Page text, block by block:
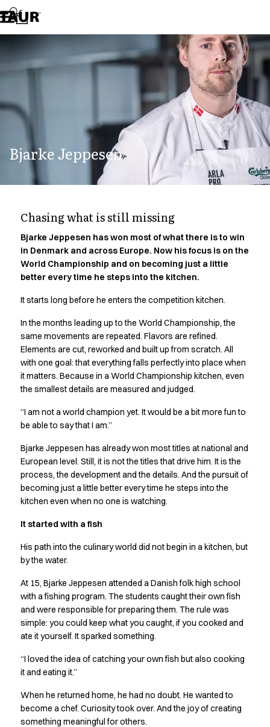
Assortment
Accessories
Aprons
Chef & waiter's shirts
Chef jackets
Jackets
Lab coats
Polo shirts
Skirts
Smocks
T-shirts
Tunics
Vests
A-Collection
Active Line
Basic White
Blue Line
Color Line
Comfy Fit
Dark Rock
Essential Line
Ocean Line
Oxford Shirts
Performance Suit
Pique Line
Pocket Line
Raw
Explore our news
Shop before it is too late
HoReCa
Aprons
Chef & waiter's shirts
Chef jackets
Dresses
Headwear
Jackets
Oxford shirts
Polo shirts
Skirts
Bjarke Jeppesen.
Chasing what is still missing
Bjarke Jeppesen has won most of what there is to win
in Denmark and across Europe. Now his focus is on the
World Championship and on becoming just a little
better every time he steps into the kitchen.
It starts long before he enters the competition kitchen.
In the months leading up to the World Championship, the
same movements are repeated. Flavors are refined.
Elements are cut, reworked and built up from scratch. All
with one goal: that everything falls perfectly into place when
it matters. Because in a World Championship kitchen, even
the smallest details are measured and judged.
“I am not a world champion yet. It would be a bit more fun to
be able to say that I am.”
Bjarke Jeppesen has already won most titles at national and
European level. Still, it is not the titles that drive him. It is the
process, the development and the details. And the pursuit of
becoming just a little better every time he steps into the
kitchen even when no one is watching.
It started with a fish
His path into the culinary world did not begin in a kitchen, but
by the water.
At 15, Bjarke Jeppesen attended a Danish folk high school
with a fishing program. The students caught their own fish
and were responsible for preparing them. The rule was
simple: you could keep what you caught, if you cooked and
ate it yourself. It sparked something.
“I loved the idea of catching your own fish but also cooking
it and eating it.”
When he returned home, he had no doubt. He wanted to
become a chef. Curiosity took over. And the joy of creating
something meaningful for others.